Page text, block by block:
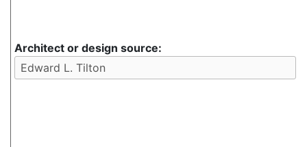
Architect or design source: